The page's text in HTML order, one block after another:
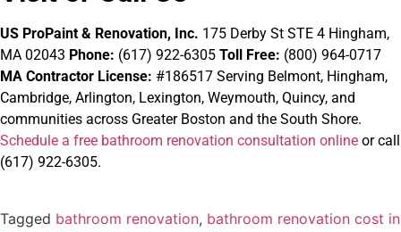
US ProPaint & Renovation, Inc. 175 Derby St STE 4 Hingham,
MA 02043 Phone: (617) 922-6305 Toll Free: (800) 964-0717
MA Contractor License: #186517 Serving Belmont, Hingham,
Cambridge, Arlington, Lexington, Weymouth, Quincy, and
communities across Greater Boston and the South Shore.
Schedule a free bathroom renovation consultation online or call
(617) 922-6305.
Tagged bathroom renovation, bathroom renovation cost in